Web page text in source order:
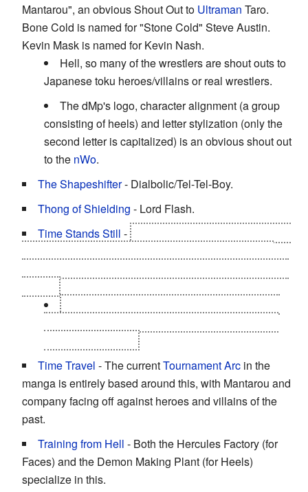
Mantarou", an obvious Shout Out to Ultraman Taro.
Bone Cold is named for "Stone Cold" Steve Austin.
Kevin Mask is named for Kevin Nash.
Hell, so many of the wrestlers are shout outs to
Japanese toku heroes/villains or real wrestlers.
The dMp's logo, character alignment (a group
consisting of heels) and letter stylization (only the
second letter is capitalized) is an obvious shout out
to the nWo.
The Shapeshifter- Dialbolic/Tel-Tel-Boy.
Thong of Shielding - Lord Flash.
Time Stands Still -
Time Travel - The currentTournament Arc in the
manga is entirely based around this, with Mantarou and
company facing off against heroes and villains of the
past.
Training from Hell - Both the Hercules Factory (for
Faces) and the Demon Making Plant (for Heels)
specialize in this.